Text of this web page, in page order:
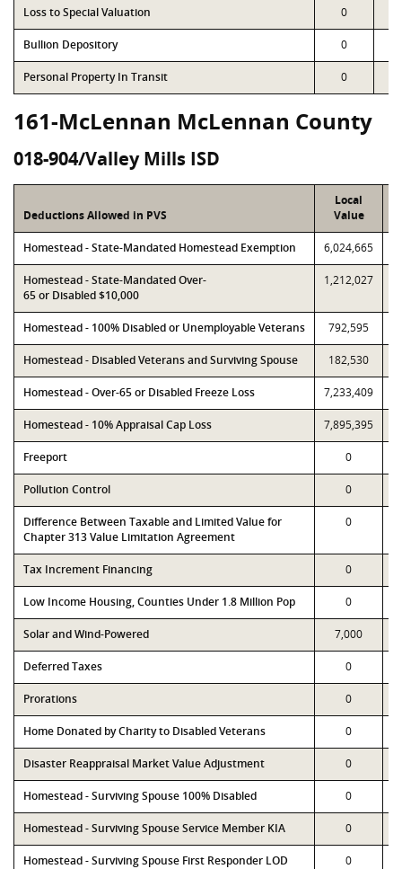
Loss to Special Valuation 0
Bullion Depository 0
Personal Property In Transit 0
161-McLennan McLennan County
018-904/Valley Mills ISD
Deductions Allowed in PVS
Local
Value
Homestead - State-Mandated Homestead Exemption 6,024,665
Homestead - State-Mandated Over-
65 or Disabled $10,000
1,212,027
Homestead - 100% Disabled or Unemployable Veterans 792,595
Homestead - Disabled Veterans and Surviving Spouse 182,530
Homestead - Over-65 or Disabled Freeze Loss 7,233,409
Homestead - 10% Appraisal Cap Loss 7,895,395
Freeport 0
Pollution Control 0
Difference Between Taxable and Limited Value for
Chapter 313 Value Limitation Agreement
0
Tax Increment Financing 0
Low Income Housing, Counties Under 1.8 Million Pop 0
Solar and Wind-Powered 7,000
Deferred Taxes 0
Prorations 0
Home Donated by Charity to Disabled Veterans 0
Disaster Reappraisal Market Value Adjustment 0
Homestead - Surviving Spouse 100% Disabled 0
Homestead - Surviving Spouse Service Member KIA 0
Homestead - Surviving Spouse First Responder LOD 0